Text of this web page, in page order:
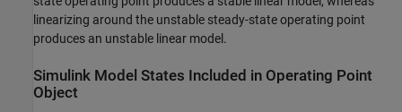
linearizing around the unstable steady-state operating point
produces an unstable linear model.
Simulink Model States Included in Operating Point
Object